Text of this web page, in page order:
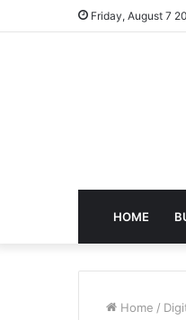
Friday, August 7
HOME
Home /